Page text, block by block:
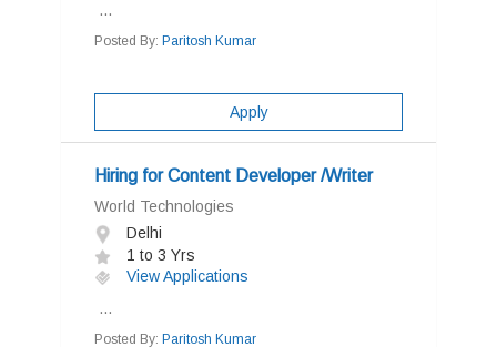
...
Posted By: Paritosh Kumar
Apply
Hiring for Content Developer /Writer
World Technologies
Delhi
1 to 3 Yrs
View Applications
...
Posted By: Paritosh Kumar